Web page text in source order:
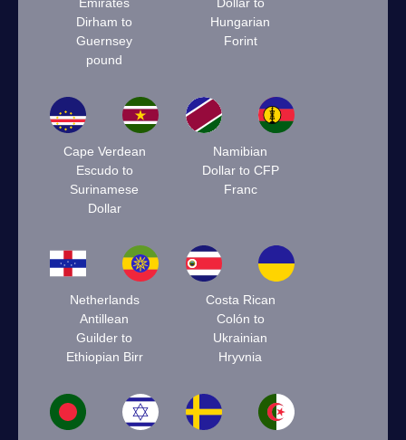
Dirham to
Guernsey
pound
Hungarian
Forint
Cape Verdean
Escudo to
Surinamese
Dollar
Namibian
Dollar to CFP
Franc
Netherlands
Antillean
Guilder to
Ethiopian Birr
Costa Rican
Colón to
Ukrainian
Hryvnia